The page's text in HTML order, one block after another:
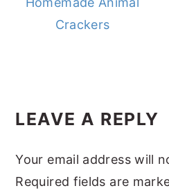
Crackers
LEAVE A REPLY
Your email address will
Required fields are